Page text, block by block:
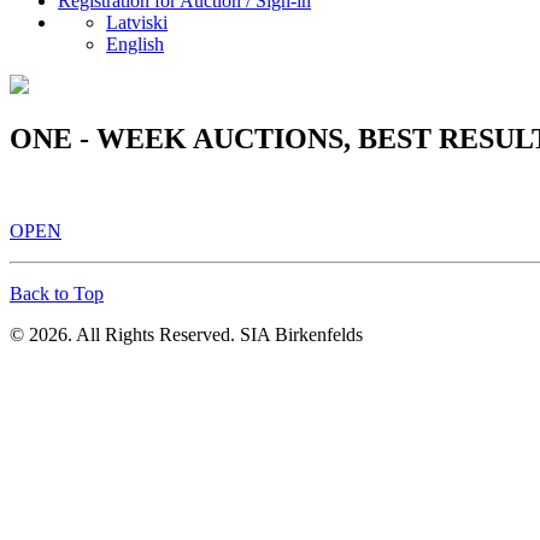
Latviski
English
ONE - WEEK AUCTIONS, BEST
OPEN
Back to Top
© 2026. All Rights Reserved. SIA Birkenfelds